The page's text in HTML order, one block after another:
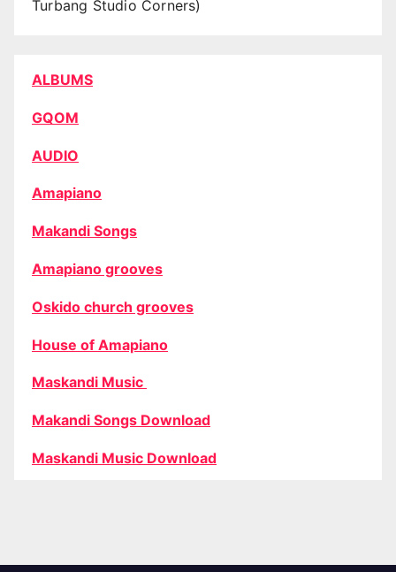
Turbang Studio Corners)
ALBUMS
GQOM
AUDIO
Amapiano
Makandi Songs
Amapiano grooves
Oskido church grooves
House of Amapiano
Maskandi Music
Makandi Songs Download
Maskandi Music Download